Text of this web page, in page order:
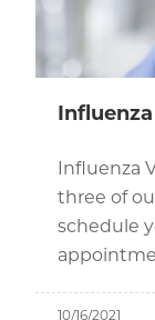
Influenza
Influenza
three of
schedule
10/16/2021